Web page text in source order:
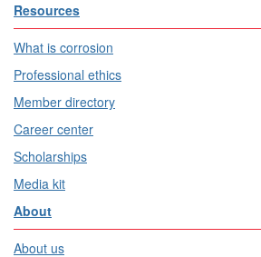
Resources
What is corrosion
Professional ethics
Member directory
Career center
Scholarships
Media kit
About
About us